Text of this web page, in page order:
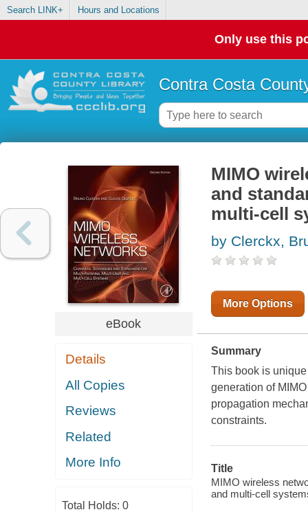
Search LINK+ Hours and Locations
Only use this
Contra Costa
eBook
Details
All Copies
Reviews
Related
More Info
Total Holds: 0
MIMO
and
multi-cell
by Clerckx,
More Options
Summary
This book is
generation of
propagation
constraints.
Title
MIMO wireless
and multi-cell